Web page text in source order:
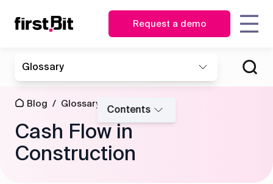
Synchronize
site and
office in real
time
Discover how First Bit
Owner
| CEO
CFO
Operations
manager
Storekeeper
HR
How First Bit set up unique
Gardens
BlogCase
studies
News
&
Events
Glossary
How FirstBit ERP ensured
decision-making for
About us
Contact us
Events
EnglishEnglish
Request a demo
Glossary
Blog / Glossary /
Cash Flow in
Construction
Contents